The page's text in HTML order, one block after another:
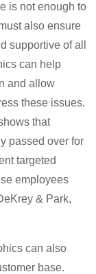
is not enough to
also ensure
supportive of all
can help
and allow
these issues.
that
passed over for
targeted
employees
& Park,
can also
base.